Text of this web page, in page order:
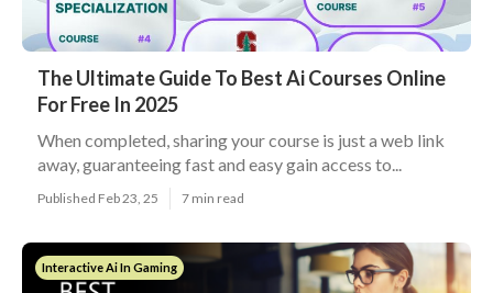
The Ultimate Guide To Best Ai Courses Online
For Free In 2025
When completed, sharing your course is just a web link
away, guaranteeing fast and easy gain access to...
Published Feb 23, 25 7 min read
Interactive Ai In Gaming